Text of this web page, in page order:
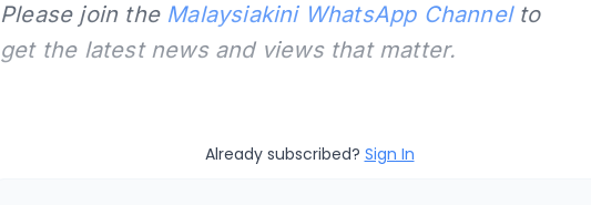
Please join the Malaysiakini WhatsApp Channelto
get the latest news and views that matter.
Already subscribed? Sign In